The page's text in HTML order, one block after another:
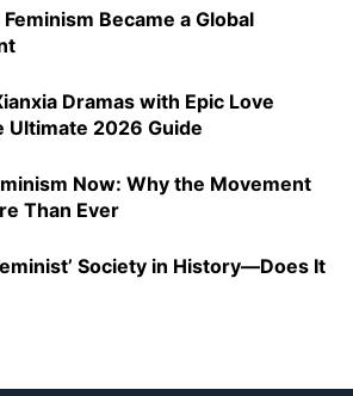
Feminism Became a Global
Dramas with Epic Love
Ultimate 2026 Guide
Now: Why the Movement
Than Ever
Society in History—Does It